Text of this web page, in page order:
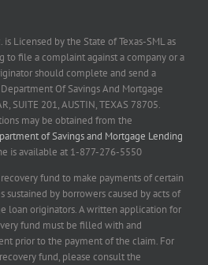
is Licensed by the State of Texas-SML as
to file a complaint against a company or a
should complete and send a
Of Savings And Mortgage
SUITE 201, AUSTIN, TEXAS 78705.
may be obtained from the
of Savings and Mortgage Lending
is available at 1-877-276-5550
fund to make payments of certain
sustained by borrowers caused by acts of
loan originators. A written application for
fund must be filled with and
prior to the payment of the claim. For
fund, please consult the